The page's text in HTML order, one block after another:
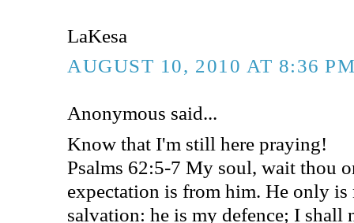
LaKesa
AUGUST 10, 2010 AT 8:36
Anonymous said...
Know that I'm still here praying!
Psalms 62:5-7 My soul, wait thou
expectation is from him. He only
salvation: he is my defence; I shall